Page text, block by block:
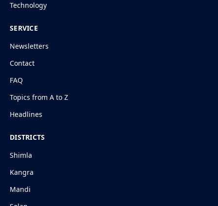
Technology
SERVICE
Newsletters
Contact
FAQ
Topics from A to Z
Headlines
DISTRICTS
Shimla
Kangra
Mandi